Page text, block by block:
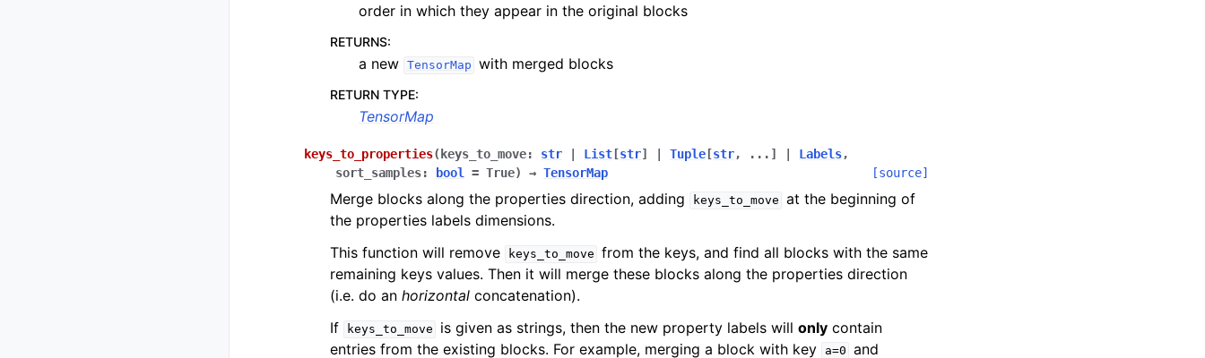
order in which they appear in the original blocks
RETURNS:
a new TensorMap with merged blocks
RETURN TYPE:
TensorMap
keys_to_properties( keys_to_move: str List [str] Tuple [str, ... ] Labels,
sort_samples: bool = True) → TensorMap [source]
Merge blocks along the properties direction, adding keys_to_move at the beginning of
the properties labels dimensions.
This function will remove
keys_to_move from the keys, and find all blocks with the same
remaining keys values. Then it will merge these blocks along the properties direction
(i.e. do an horizontal concatenation).
If
keys_to_move is given as strings, then the new property labels willonly contain
entries from the existing blocks. For example, merging a block with key
a=0 and